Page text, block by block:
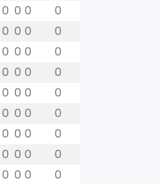
0 0 0 0
0 0 0 0
0 0 0 0
0 0 0 0
0 0 0 0
0 0 0 0
0 0 0 0
0 0 0 0
0 0 0 0